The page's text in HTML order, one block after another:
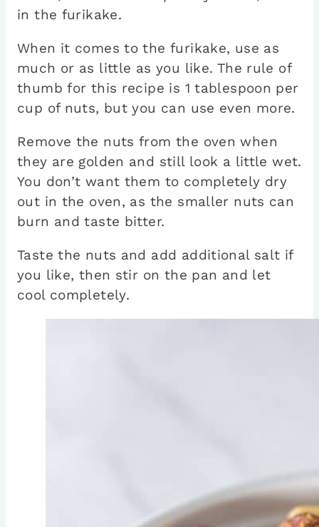
in the furikake.
When it comes to the furikake, use as
much or as little as you like. The rule of
thumb for this recipe is 1 tablespoon per
cup of nuts, but you can use even more.
Remove the nuts from the oven when
they are golden and still look a little wet.
You don’t want them to completely dry
out in the oven, as the smaller nuts can
burn and taste bitter.
Taste the nuts and add additional salt if
you like, then stir on the pan and let
cool completely.